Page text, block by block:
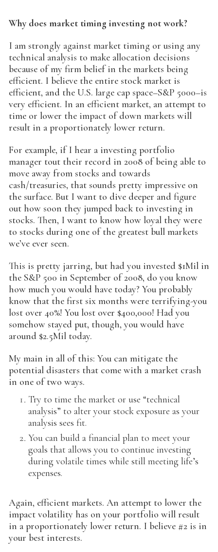
Why does market timing investing not work?
I am strongly against market timing or using any
technical analysis to make allocation decisions
because of my firm belief in the markets being
efficient. I believe the entire stock market is
efficient, and the U.S. large cap space–S&P 5000–is
very efficient. In an efficient market, an attempt to
time or lower the impact of down markets will
result in a proportionately lower return.
For example, if I hear a investing portfolio
manager tout their record in 2008 of being able to
move away from stocks and towards
cash/treasuries, that sounds pretty impressive on
the surface. But I want to dive deeper and figure
out how soon they jumped back to investing in
stocks. Then, I want to know how loyal they were
to stocks during one of the greatest bull markets
we’ve ever seen.
This is pretty jarring, but had you invested $1Mil in
the S&P 500 in September of 2008, do you know
how much you would have today? You probably
know that the first six months were terrifying-you
lost over 40%! You lost over $400,000! Had you
somehow stayed put, though, you would have
around $2.5Mil today.
My main in all of this: You can mitigate the
potential disasters that come with a market crash
in one of two ways.
Try to time the market or use “technical
analysis” to alter your stock exposure as your
analysis sees fit.
You can build a financial plan to meet your
goals that allows you to continue investing
during volatile times while still meeting life’s
expenses.
Again, efficient markets. An attempt to lower the
impact volatility has on your portfolio will result
in a proportionately lower return. I believe #2 is in
your best interests.